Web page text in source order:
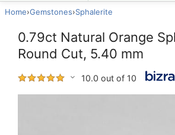
Home›Gemstones›Sphalerite
0.79ct Natural Orange
Round Cut, 5.40 mm
10.0 out of 10